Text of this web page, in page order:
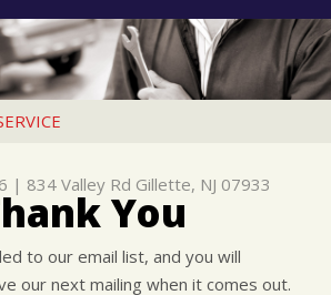
OUR SHOP
LOCATION
REVIEWS
CUSTOMER SERVICE
AUTO REPAIR
4X4 SERVICES
AC REPAIR
ASIAN VEHICLE REPAIR
BRAKES
REPAIR SERVICES
REPAIR TIPS
CONTACT US
GENERAL MAINTENANCE
COST SAVING TIPS
BUY TIRES
CONTACT US
DROP-OFF FORM
LOCATION
CUSTOMER SURVEY
MARK'S AUTO SERVICE
834 VALLEY RD
GILLETTE, NJ 07933
| 834 Valley Rd Gillette, NJ 07933
You
to our email list, and you will
our next mailing when it comes out.